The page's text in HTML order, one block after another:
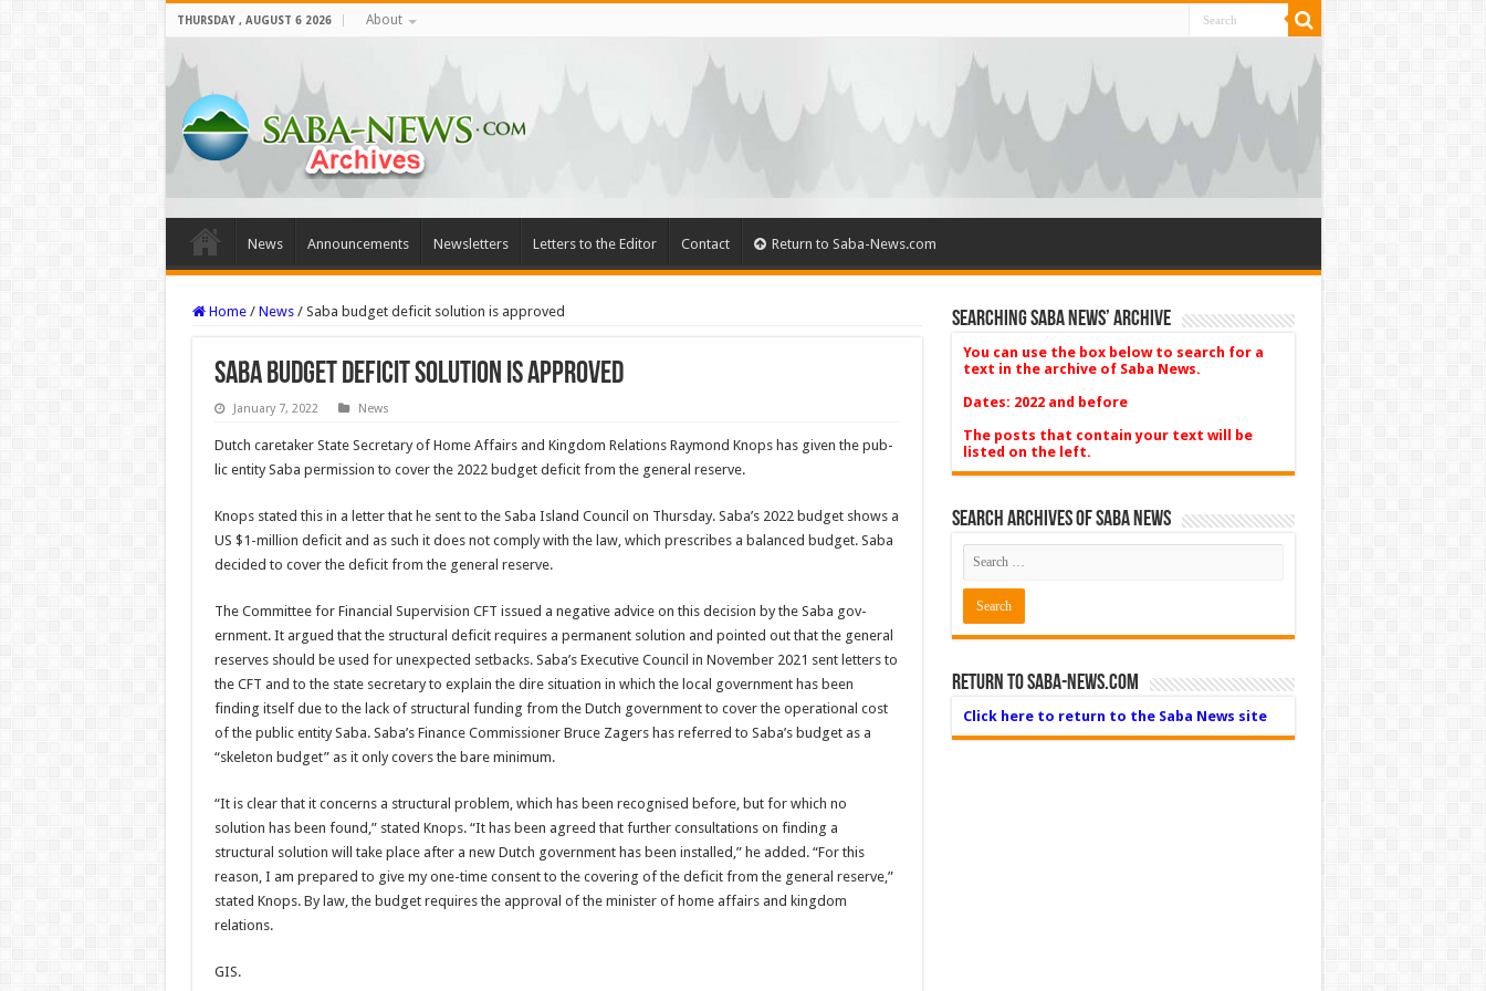
THURSDAY , AUGUST 6 2026 About
News Announcements Newsletters Letters to the Editor Contact Return to Saba-News.com
Home / News / Saba budget deficit solution is approved
Saba budget deficit solution is approved
January 7, 2022 News
Dutch caretaker State Secretary of Home Affairs and King­dom Relations Raymond Knops has given the pub­
lic entity Saba permission to cover the 2022 budget deficit from the general re­serve.
Knops stated this in a let­ter that he sent to the Saba Island Council on Thurs­day. Saba’s 2022 budget shows a
US $1-million defi­cit and as such it does not comply with the law, which prescribes a balanced bud­get. Saba
decided to cover the deficit from the general reserve.
The Committee for Finan­cial Supervision CFT issued a negative advice on this decision by the Saba gov­
ernment. It argued that the structural deficit requires a permanent solution and pointed out that the gener­al
reserves should be used for unexpected setbacks. Saba’s Executive Council in November 2021 sent let­ters to
the CFT and to the state secretary to explain the dire situation in which the local government has been
finding itself due to the lack of structural fund­ing from the Dutch gov­ernment to cover the op­erational cost
of the public entity Saba. Saba’s Finance Commissioner Bruce Zag­ers has referred to Saba’s budget as a
“skeleton bud­get” as it only covers the bare minimum.
“It is clear that it concerns a structural problem, which has been recognised before, but for which no
solution has been found,” stated Knops. “It has been agreed that further consultations on finding a
structural solu­tion will take place after a new Dutch government has been installed,” he added. “For this
reason, I am pre­pared to give my one-time consent to the covering of the deficit from the general reserve,”
stated Knops. By law, the budget requires the approval of the minister of home affairs and kingdom
relations.
GIS.
Searching Saba News’ Archive
You can use the box below to search for a
text in the archive of Saba News.
Dates: 2022 and before
The posts that contain your text will be
listed on the left.
Search Archives of Saba News
Return to Saba-News.com
Click here to return to the Saba News site